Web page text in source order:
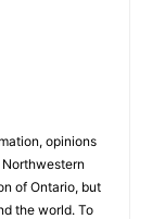
opinions
of Ontario, but
the world. To